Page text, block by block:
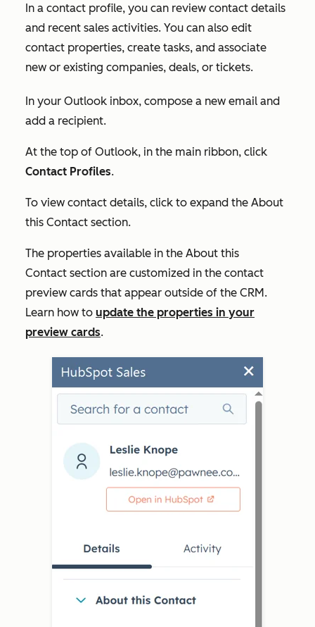
In a contact profile, you can review contact details
and recent sales activities. You can also edit
contact properties, create tasks, and associate
new or existing companies, deals, or tickets.
In your Outlook inbox, compose a new email and
add a recipient.
At the top of Outlook, in the main ribbon, click
Contact Profiles.
To view contact details, click to expand the About
this Contact section.
The properties available in the About this
Contact section are customized in the contact
preview cards that appear outside of the CRM.
Learn how to update the properties in your
preview cards.